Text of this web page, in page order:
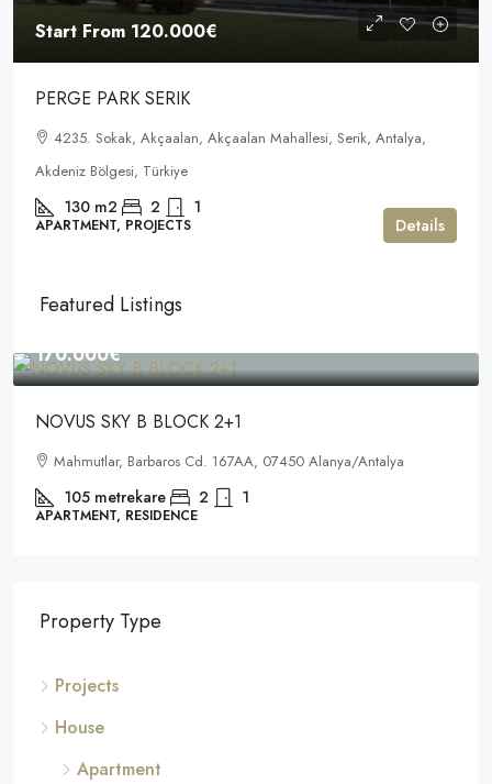
Start From 120.000€
PERGE PARK SERIK
4235. Sokak, Akçaalan, Akçaalan Mahallesi, Serik, Antalya,
Akdeniz Bölgesi, Türkiye
130 m2 2 1
APARTMENT, PROJECTS Details
Featured Listings
170.000€
NOVUS SKY B BLOCK 2+1
Mahmutlar, Barbaros Cd. 167AA, 07450 Alanya/Antalya
105 metrekare 2 1
APARTMENT, RESIDENCE
Property Type
Projects
House
Apartment